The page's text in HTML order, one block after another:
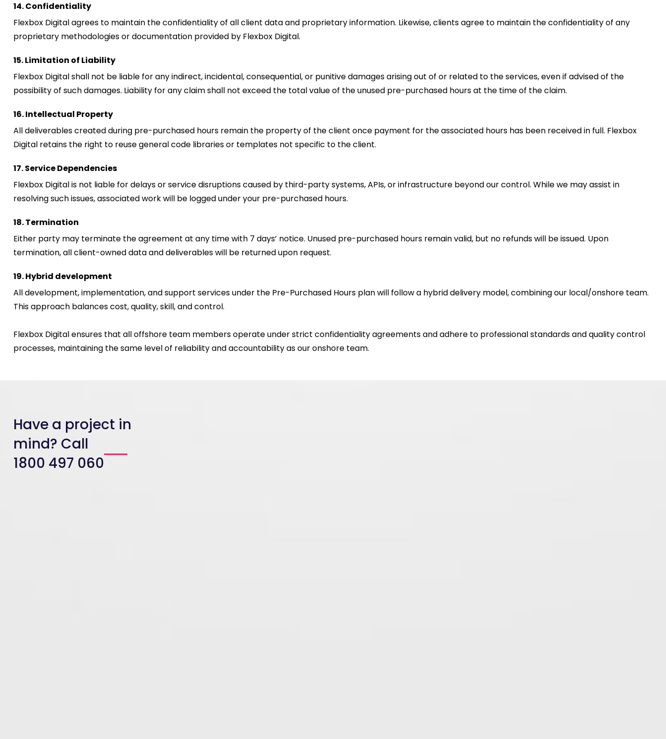
14. Confidentiality
Flexbox Digital agrees to maintain the confidentiality of all client data and proprietary information. Likewise, clients agree to maintain the confidentiality of any
proprietary methodologies or documentation provided by Flexbox Digital.
15. Limitation of Liability
Flexbox Digital shall not be liable for any indirect, incidental, consequential, or punitive damages arising out of or related to the services, even if advised of the
possibility of such damages. Liability for any claim shall not exceed the total value of the unused pre-purchased hours at the time of the claim.
16. Intellectual Property
All deliverables created during pre-purchased hours remain the property of the client once payment for the associated hours has been received in full. Flexbox
Digital retains the right to reuse general code libraries or templates not specific to the client.
17. Service Dependencies
Flexbox Digital is not liable for delays or service disruptions caused by third-party systems, APIs, or infrastructure beyond our control. While we may assist in
resolving such issues, associated work will be logged under your pre-purchased hours.
18. Termination
Either party may terminate the agreement at any time with 7 days’ notice. Unused pre-purchased hours remain valid, but no refunds will be issued. Upon
termination, all client-owned data and deliverables will be returned upon request.
19. Hybrid development
All development, implementation, and support services under the Pre-Purchased Hours plan will follow a hybrid delivery model, combining our local/onshore team.
This approach balances cost, quality, skill, and control.
Flexbox Digital ensures that all offshore team members operate under strict confidentiality agreements and adhere to professional standards and quality control
processes, maintaining the same level of reliability and accountability as our onshore team.
Have a project in
mind? Call
1800 497 060